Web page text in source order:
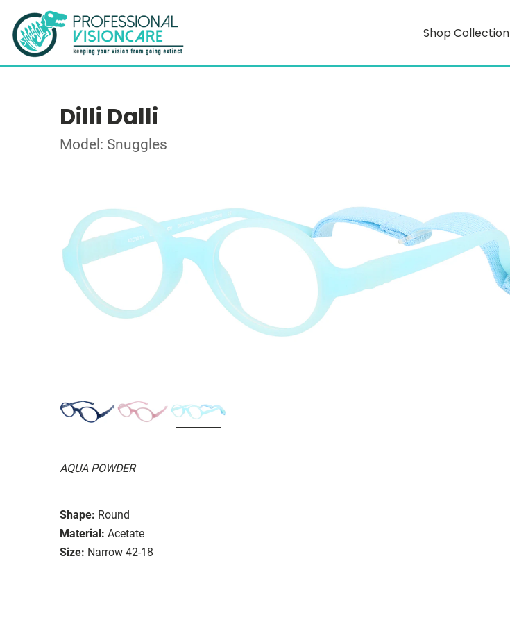
Shop Collection
Dilli Dalli
Model: Snuggles
AQUA POWDER
Shape: Round
Material: Acetate
Size: Narrow 42-18